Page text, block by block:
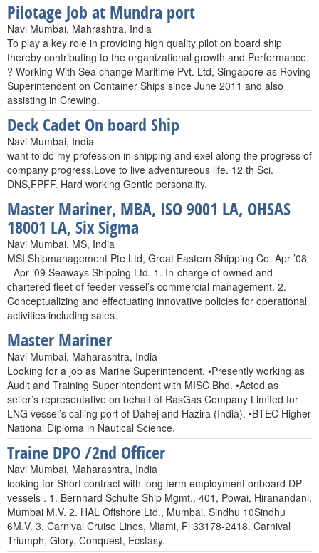
Pilotage Job at Mundra port
Navi Mumbai, Mahrashtra, India
To play a key role in providing high quality pilot on board ship
thereby contributing to the organizational growth and Performance.
? Working With Sea change Maritime Pvt. Ltd, Singapore as Roving
Superintendent on Container Ships since June 2011 and also
assisting in Crewing.
Deck Cadet On board Ship
Navi Mumbai, India
want to do my profession in shipping and exel along the progress of
company progress.Love to live adventureous life. 12 th Sci.
DNS,FPFF. Hard working Gentle personality.
Master Mariner, MBA, ISO 9001 LA, OHSAS
18001 LA, Six Sigma
Navi Mumbai, MS, India
MSI Shipmanagement Pte Ltd, Great Eastern Shipping Co. Apr ’08
- Apr ‘09 Seaways Shipping Ltd. 1. In-charge of owned and
chartered fleet of feeder vessel’s commercial management. 2.
Conceptualizing and effectuating innovative policies for operational
activities including sales.
Master Mariner
Navi Mumbai, Maharashtra, India
Looking for a job as Marine Superintendent. •Presently working as
Audit and Training Superintendent with MISC Bhd. •Acted as
seller’s representative on behalf of RasGas Company Limited for
LNG vessel’s calling port of Dahej and Hazira (India). •BTEC Higher
National Diploma in Nautical Science.
Traine DPO /2nd Officer
Navi Mumbai, Maharashtra, India
looking for Short contract with long term employment onboard DP
vessels . 1. Bernhard Schulte Ship Mgmt., 401, Powai, Hiranandani,
Mumbai M.V. 2. HAL Offshore Ltd., Mumbai. Sindhu 10Sindhu
6M.V. 3. Carnival Cruise Lines, Miami, Fl 33178-2418. Carnival
Triumph, Glory, Conquest, Ecstasy.